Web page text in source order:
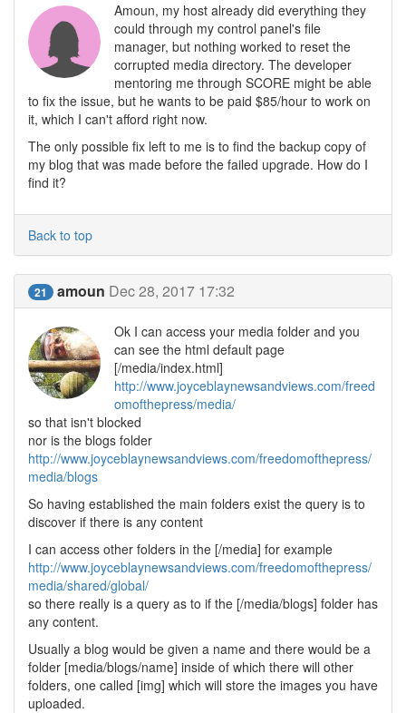
Amoun, my host already did everything they
could through my control panel's file
manager, but nothing worked to reset the
corrupted media directory. The developer
mentoring me through SCORE might be able
to fix the issue, but he wants to be paid $85/hour to work on
it, which I can't afford right now.
The only possible fix left to me is to find the backup copy of
my blog that was made before the failed upgrade. How do I
find it?
Back to top
21 amoun Dec 28, 2017 17:32
Ok I can access your media folder and you
can see the html default page
[/media/index.html]
http://www.joyceblaynewsandviews.com/freed
omofthepress/media/
so that isn't blocked
nor is the blogs folder
http://www.joyceblaynewsandviews.com/freedomofthepress/
media/blogs
So having established the main folders exist the query is to
discover if there is any content
I can access other folders in the [/media] for example
http://www.joyceblaynewsandviews.com/freedomofthepress/
media/shared/global/
so there really is a query as to if the [/media/blogs] folder has
any content.
Usually a blog would be given a name and there would be a
folder [media/blogs/name] inside of which there will other
folders, one called [img] which will store the images you have
uploaded.